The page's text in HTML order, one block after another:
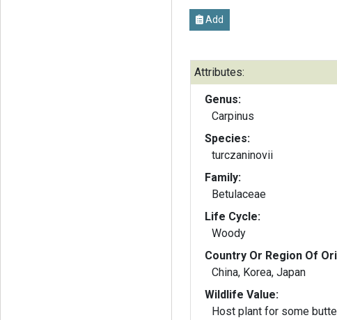
Add
Attributes:
Genus:
Carpinus
Species:
turczaninovii
Family:
Betulaceae
Life Cycle:
Woody
Country Or Region Of
China, Korea, Japan
Wildlife Value:
Host plant for some